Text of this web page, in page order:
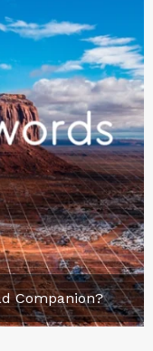
Companion?